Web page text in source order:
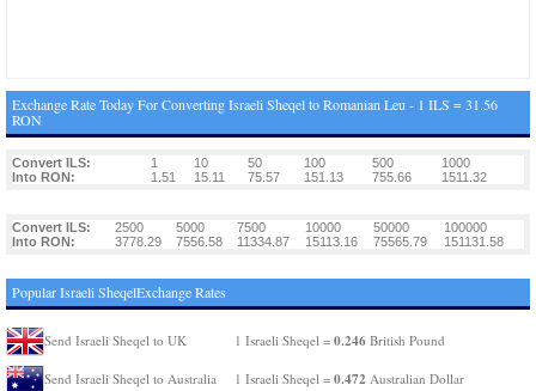
Exchange Rate Today For Converting Israeli Sheqel to Romanian Leu - 1 ILS = 31.56
RON
Convert ILS: 1 10 50 100 500
1000
Into RON:
1.51 15.11 75.57 151.13 755.66 1511.32
Convert ILS: 2500 5000 7500 10000 50000
100000
Into RON:
3778.29 7556.58 11334.87 15113.16 75565.79 151131.58
Popular Israeli SheqelExchange Rates
Send Israeli Sheqel to UK 1 Israeli Sheqel = 0.246 British Pound
Send Israeli Sheqel to Australia 1 Israeli Sheqel = 0.472 Australian Dollar